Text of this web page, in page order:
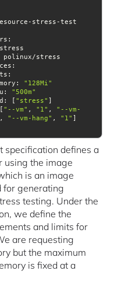
memory:
"128Mi"
: "500m"
: [ "stress"
"--vm" , "1" , "--vm-
, "--vm-hang" , "1"
specification defines a
using the image
is an image
for generating
testing. Under the
we define the
and limits for
are requesting
but the maximum
is fixed at a